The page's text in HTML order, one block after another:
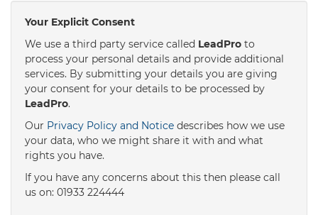
3:00in the afternoon
3:30in the afternoon
4:00in the afternoon
Your Explicit Consent
We use a third party service called LeadPro to
process your personal details and provide additional
services. By submitting your details you are giving
your consent for your details to be processed by
LeadPro.
Our Privacy Policy and Notice describes how we use
your data, who we might share it with and what
rights you have.
If you have any concerns about this then please call
us on: 01933 224444